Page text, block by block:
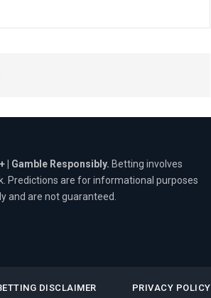
| Gamble Responsibly. Betting involves
Predictions are for informational purposes
and are not guaranteed.
DISCLAIMER PRIVACY POLICY